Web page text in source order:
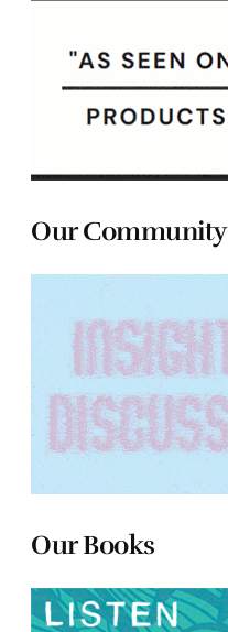
Our Community
Our Books